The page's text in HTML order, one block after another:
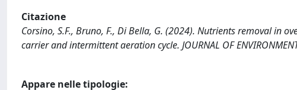
Citazione
Corsino, S.F., Bruno, F., Di Bella, G. (2024). Nutrients removal in
carrier and intermittent aeration cycle. JOURNAL OF
Appare nelle tipologie: